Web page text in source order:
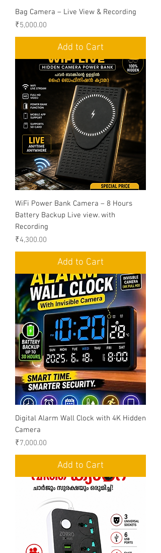
Bag Camera – Live View & Recording
Price
₹5,000.00
Add to Cart
WiFi Power Bank Camera – 8 Hours
Battery Backup Live view. with
Recording
Price
₹4,300.00
Add to Cart
Digital Alarm Wall Clock with 4K Hidden
Camera
Price
₹7,000.00
Add to Cart